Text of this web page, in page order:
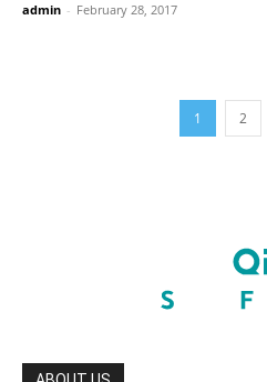
admin - February 28, 2017
1 2